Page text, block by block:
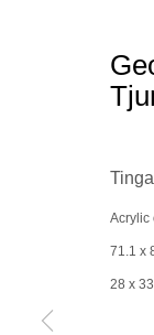
Manage
© 2025
Acrylic
71.1 x
28 x